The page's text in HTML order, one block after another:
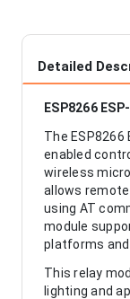
Detailed
ESP8266
The ESP8266
enabled
wireless
allows remote
using AT
module
platforms
This relay
lighting and